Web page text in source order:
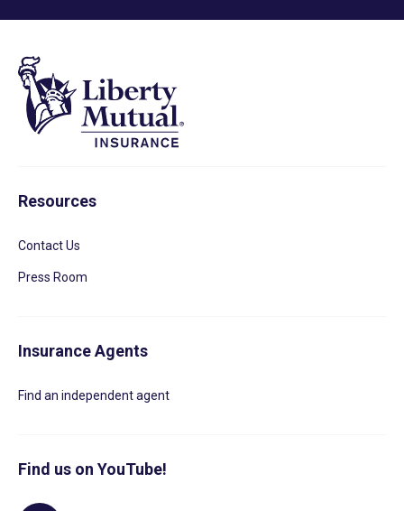
Resources
Contact Us
Press Room
Insurance Agents
Find an independent agent
Find us on YouTube!